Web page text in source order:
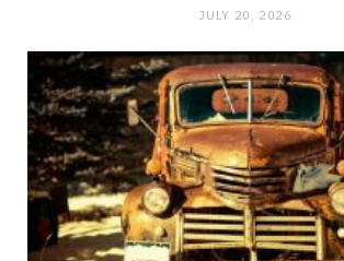
JULY 20, 2026